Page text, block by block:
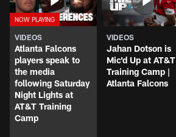
VIDEOS
Atlanta Falcons
players speak to
the media
following Saturday
Night Lights at
AT&T Training
Camp
VIDEOS
Jahan Dotson is
Mic'd Up at AT&T
Training Camp |
Atlanta Falcons